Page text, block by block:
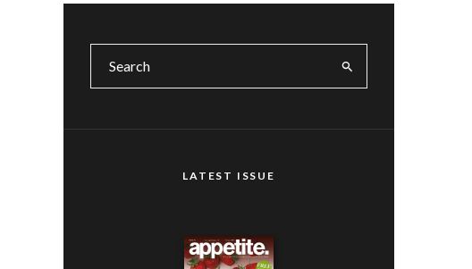
LATEST ISSUE